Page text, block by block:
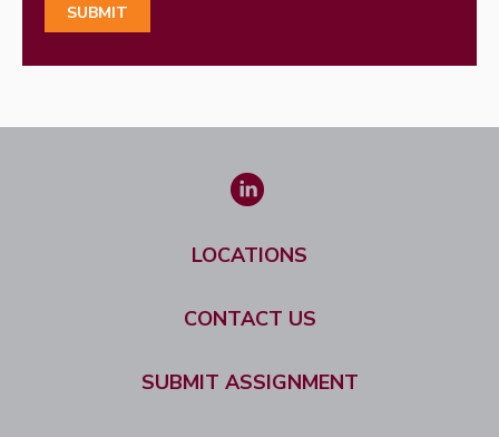
LOCATIONS
CONTACT US
SUBMIT ASSIGNMENT